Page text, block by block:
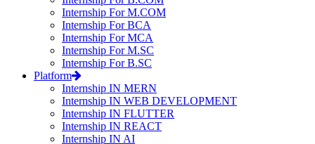
Internship For M.COM
Internship For BCA
Internship For MCA
Internship For M.SC
Internship For B.SC
Platform
Internship IN MERN
Internship IN WEB DEVELOPMENT
Internship IN FLUTTER
Internship IN REACT
Internship IN AI